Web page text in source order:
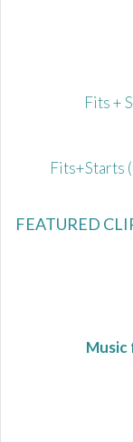
Fits +
Fits+Starts
FEATURED
Music